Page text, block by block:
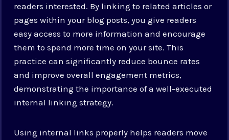
readers interested. By linking to related articles or
pages within your blog posts, you give readers
easy access to more information and encourage
them to spend more time on your site. This
practice can significantly reduce bounce rates
and improve overall engagement metrics,
demonstrating the importance of a well-executed
internal linking strategy.
Using internal links properly helps readers move